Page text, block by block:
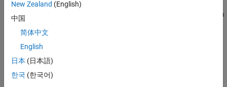
Send commands and calculate joint positions for PR2 robotic arm
in MATLAB
(Robotics System Toolbox)
Design and Simulate Warehouse Pick-and-Place
Application Using Mobile Manipulator in Simulink and
Gazebo
New Zealand (English)
中国
简体中文
English
日本 (日本語)
한국 (한국어)